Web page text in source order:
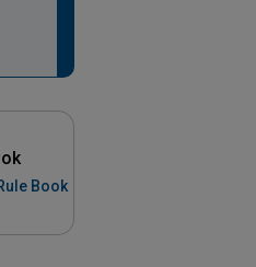
Book